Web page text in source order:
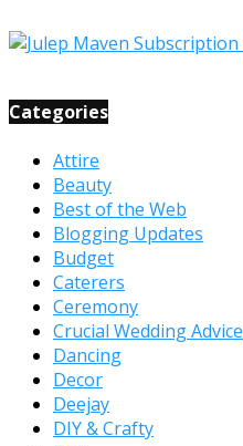
Categories
Attire
Beauty
Best of the Web
Blogging Updates
Budget
Caterers
Ceremony
Crucial Wedding Advice
Dancing
Decor
Deejay
DIY & Crafty